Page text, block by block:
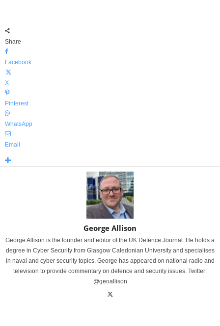
Share
Facebook
X
Pinterest
WhatsApp
Email
George Allison
George Allison is the founder and editor of the UK Defence Journal. He holds a
degree in Cyber Security from Glasgow Caledonian University and specialises
in naval and cyber security topics. George has appeared on national radio and
television to provide commentary on defence and security issues. Twitter:
@geoallison